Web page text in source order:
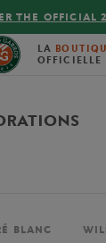
ON
LA
OFFICIELLE
BLANC